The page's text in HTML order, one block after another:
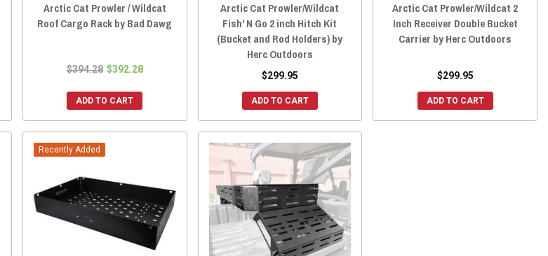
Arctic Cat Prowler / Wildcat
Roof Cargo Rack by Bad Dawg
$394.28 $392.28
ADD TO CART
Arctic Cat Prowler/Wildcat
Fish' N Go 2 inch Hitch Kit
(Bucket and Rod Holders) by
Herc Outdoors
$299.95
ADD TO CART
Arctic Cat Prowler/Wildcat 2
Inch Receiver Double Bucket
Carrier by Herc Outdoors
$299.95
ADD TO CART
Recently Added